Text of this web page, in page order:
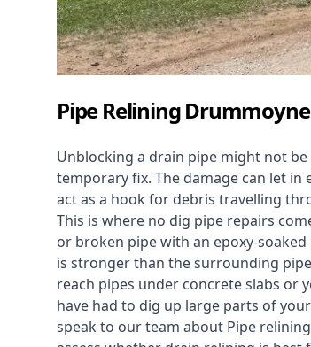
Pipe Relining Drummoyne
Unblocking a drain pipe might not
temporary fix. The damage can let
act as a hook for debris travelling
This is where no dig pipe repairs
or broken pipe with an epoxy-
is stronger than the surrounding
reach pipes under concrete slabs or
have had to dig up large parts of
speak to our team about Pipe